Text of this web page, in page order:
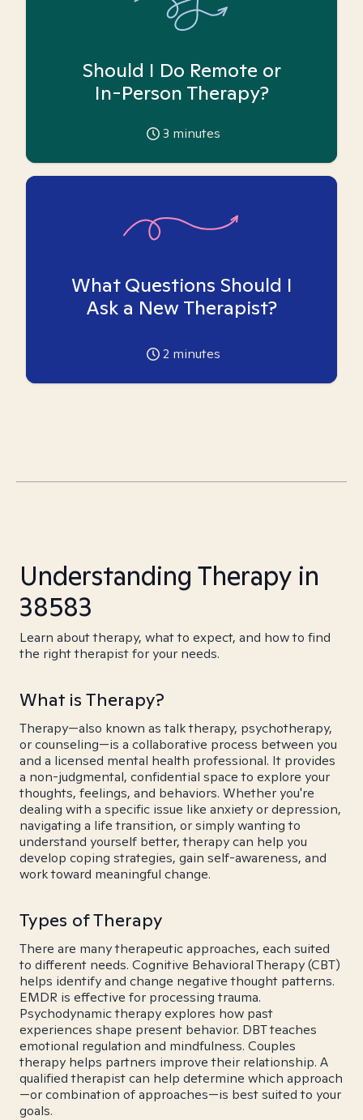
Should I Do Remote or
In-Person Therapy?
3 minutes
What Questions Should I
Ask a New Therapist?
2 minutes
Understanding Therapy in
38583
Learn about therapy, what to expect, and how to find
the right therapist for your needs.
What is Therapy?
Therapy—also known as talk therapy, psychotherapy,
or counseling—is a collaborative process between you
and a licensed mental health professional. It provides
a non-judgmental, confidential space to explore your
thoughts, feelings, and behaviors. Whether you're
dealing with a specific issue like anxiety or depression,
navigating a life transition, or simply wanting to
understand yourself better, therapy can help you
develop coping strategies, gain self-awareness, and
work toward meaningful change.
Types of Therapy
There are many therapeutic approaches, each suited
to different needs. Cognitive Behavioral Therapy (CBT)
helps identify and change negative thought patterns.
EMDR is effective for processing trauma.
Psychodynamic therapy explores how past
experiences shape present behavior. DBT teaches
emotional regulation and mindfulness. Couples
therapy helps partners improve their relationship. A
qualified therapist can help determine which approach
—or combination of approaches—is best suited to your
goals.